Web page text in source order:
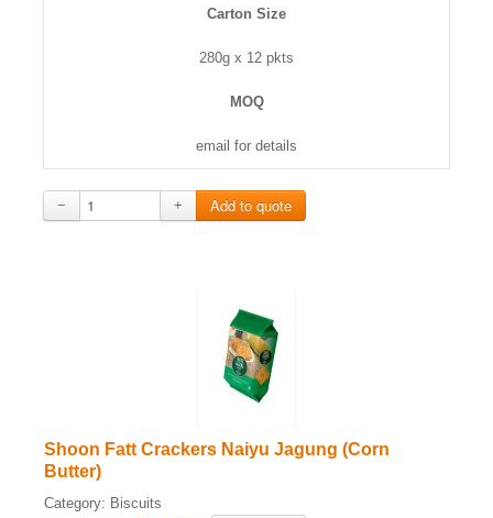
Carton Size
280g x 12 pkts
MOQ
email for details
− +
Shoon Fatt Crackers Naiyu Jagung (Corn
Butter)
Category: Biscuits